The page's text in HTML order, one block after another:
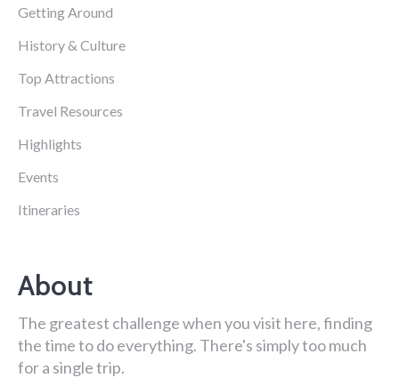
Getting Around
History & Culture
Top Attractions
Travel Resources
Highlights
Events
Itineraries
About
The greatest challenge when you visit here, finding
the time to do everything. There's simply too much
for a single trip.